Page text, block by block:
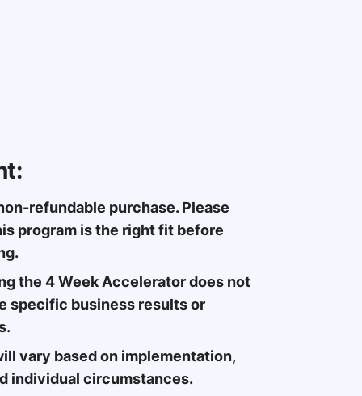
refundable purchase. Please
program is the right fit before
the 4 Week Accelerator does not
specific business results or
vary based on implementation,
individual circumstances.